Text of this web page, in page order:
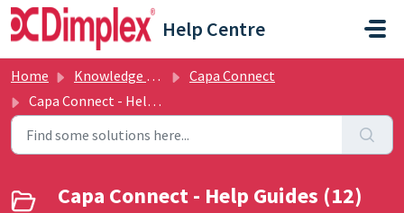
Skip to main content
Help Centre
Home Knowledge base
Capa Connect
Capa Connect - Help Guides
Capa Connect - Help Guides (12)